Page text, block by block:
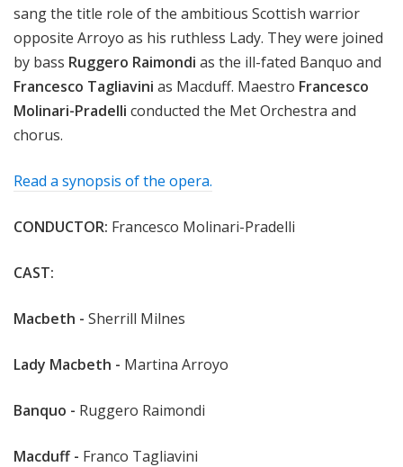
sang the title role of the ambitious Scottish warrior
opposite Arroyo as his ruthless Lady. They were joined
by bass Ruggero Raimondi as the ill-fated Banquo and
Francesco Tagliavini as Macduff. Maestro Francesco
Molinari-Pradelli conducted the Met Orchestra and
chorus.
Read a synopsis of the opera.
CONDUCTOR: Francesco Molinari-Pradelli
CAST:
Macbeth - Sherrill Milnes
Lady Macbeth - Martina Arroyo
Banquo - Ruggero Raimondi
Macduff - Franco Tagliavini